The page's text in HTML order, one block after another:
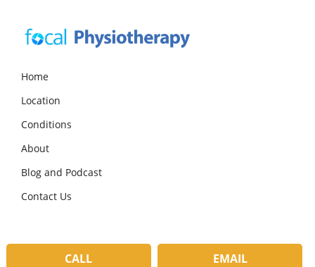
primary
primary
Physiotherapy
Physio
in
Lilydale
Home
Location
Conditions
About
Blog and Podcast
Contact Us
CALL EMAIL